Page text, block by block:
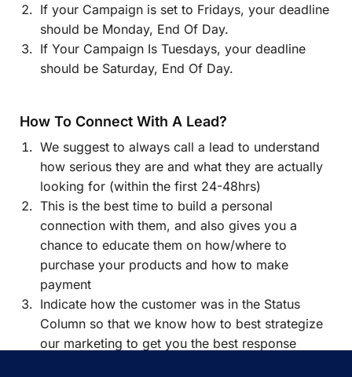
If your Campaign is set to Fridays, your deadline
should be Monday, End Of Day.
If Your Campaign Is Tuesdays, your deadline
should be Saturday, End Of Day.
How To Connect With A Lead?
We suggest to always call a lead to understand
how serious they are and what they are actually
looking for (within the first 24-48hrs)
This is the best time to build a personal
connection with them, and also gives you a
chance to educate them on how/where to
purchase your products and how to make
payment
Indicate how the customer was in the Status
Column so that we know how to best strategize
our marketing to get you the best response